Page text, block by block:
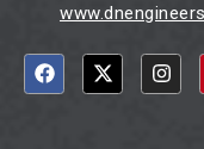
F
a
c
X
-
t
I
n
s